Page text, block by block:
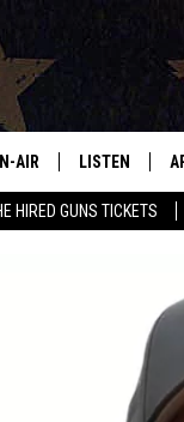
HIRED GUNS TICKETS
AIR
BOBBY BONES SHOW
LISTEN
GOOGLE HOME